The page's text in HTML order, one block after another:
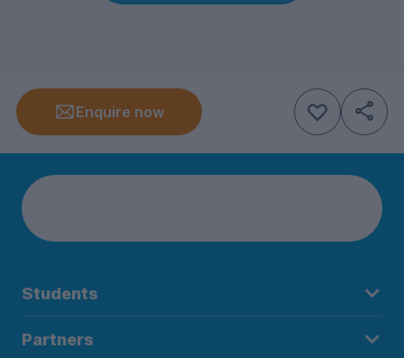
Enquire now
Students
Partners